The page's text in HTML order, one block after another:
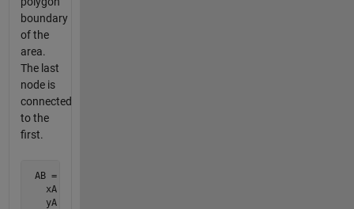
boundary
of the
area.
The last
node is
connected
to the
first.
AB = [
   xA xB
   yA yB